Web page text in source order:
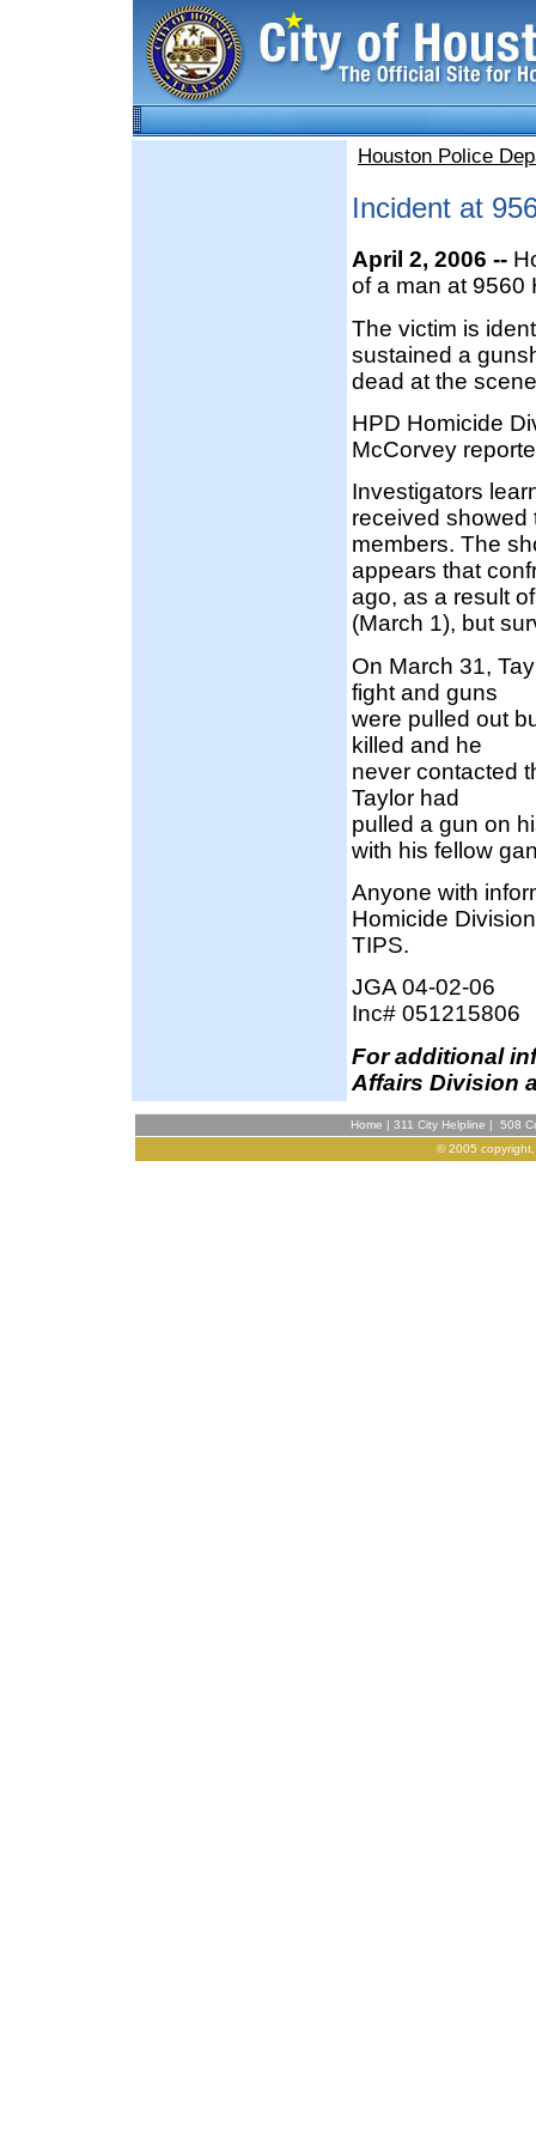
Houston Police
Incident at
April 2, 2006 --
of a man at 9560
The victim is
sustained a
dead at the
HPD Homicide
McCorvey
Investigators
received showed
members. The
appears that
ago, as a result
(March 1), but
On March 31,
fight and guns
were pulled out
killed and he
never contacted
Taylor had
pulled a gun on
with his fellow
Anyone with
Homicide
TIPS.
JGA 04-02-06
Inc# 051215806
For additional
Affairs Division
Home | 311 City Helpline | 508
© 2005 copyright,